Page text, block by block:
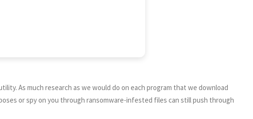
As much research as we would do on each program that we download
or spy on you through ransomware-infested files can still push through